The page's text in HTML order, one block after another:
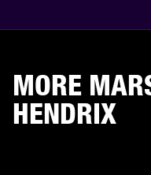
MORE
HENDRIX